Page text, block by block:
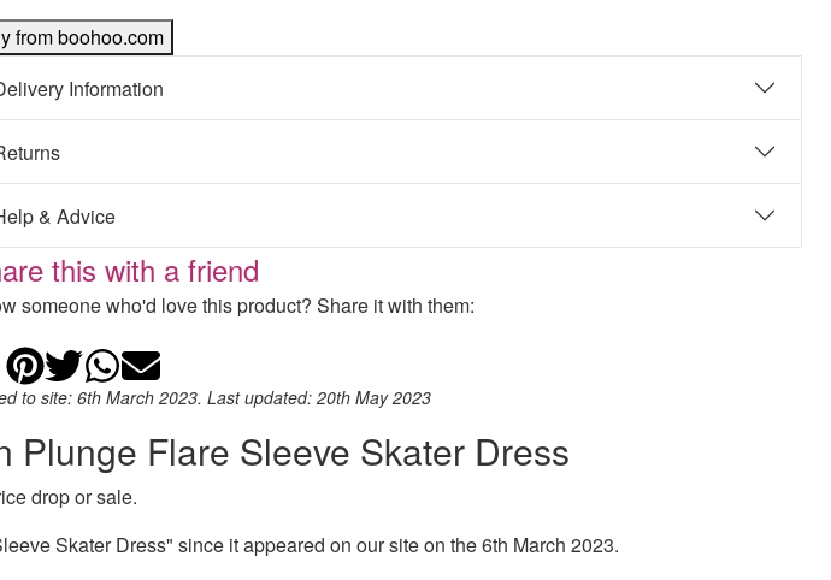
from boohoo.com
Information
& Advice
this with a friend
someone who'd love this product? Share it with them:
Share on Facebook
Add to Pinterest
Share on Twitter
Share on WhatsApp
Email
to site: 6th March 2023. Last updated: 20th May 2023
Plunge Flare Sleeve Skater Dress
drop or sale.
Skater Dress" since it appeared on our site on the 6th March 2023.